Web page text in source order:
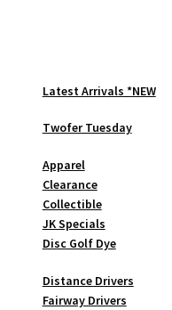
Latest Arrivals *NEW
Twofer Tuesday
Apparel
Clearance
Collectible
JK Specials
Disc Golf Dye
Distance Drivers
Fairway Drivers